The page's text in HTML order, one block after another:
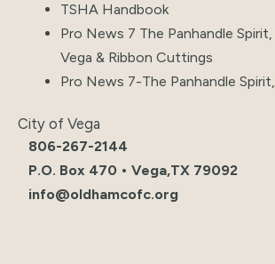
TSHA Handbook
Pro News 7 The Panhandle Spirit,
Vega & Ribbon Cuttings
Pro News 7-The Panhandle Spirit,
City of Vega
806-267-2144
P.O. Box 470 • Vega,TX 79092
info@oldhamcofc.org